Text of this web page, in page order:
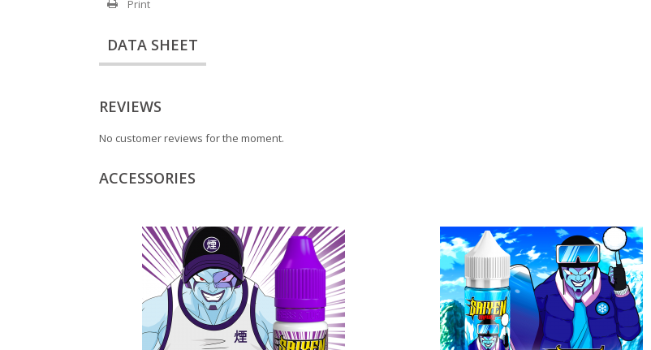
Print
DATA SHEET
REVIEWS
No customer reviews for the moment.
ACCESSORIES